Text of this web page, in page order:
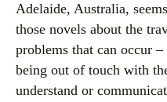
Adelaide, Australia,
those novels about the
problems that can occur
being out of touch with
understand or